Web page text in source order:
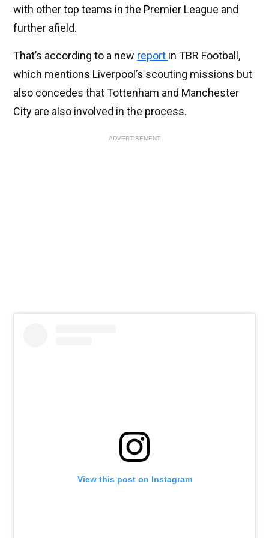
with other top teams in the Premier League and
further afield.
That’s according to a new report in TBR Football,
which mentions Liverpool’s scouting missions but
also concedes that Tottenham and Manchester
City are also involved in the process.
ADVERTISEMENT
View this post on Instagram